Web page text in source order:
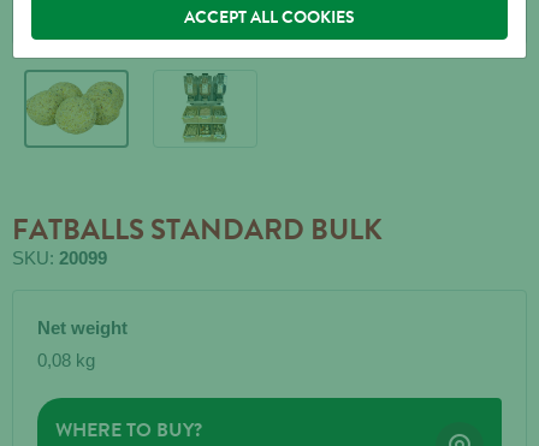
FATBALLS STANDARD BULK
SKU: 20099
Net weight
0,08 kg
WHERE TO BUY?
ACCEPT ALL COOKIES